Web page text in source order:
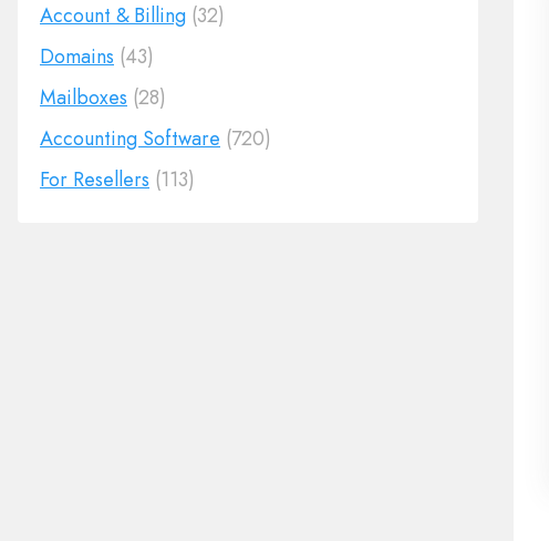
Account & Billing (32)
Domains (43)
Mailboxes (28)
Accounting Software (720)
For Resellers (113)